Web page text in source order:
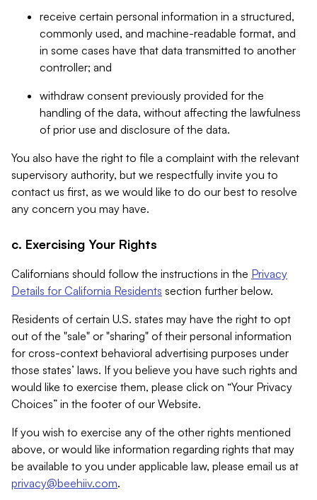
receive certain personal information in a structured,
commonly used, and machine-readable format, and
in some cases have that data transmitted to another
controller; and
withdraw consent previously provided for the
handling of the data, without affecting the lawfulness
of prior use and disclosure of the data.
You also have the right to file a complaint with the relevant
supervisory authority, but we respectfully invite you to
contact us first, as we would like to do our best to resolve
any concern you may have.
c. Exercising Your Rights
Californians should follow the instructions in the Privacy
Details for California Residents section further below.
Residents of certain U.S. states may have the right to opt
out of the "sale" or "sharing" of their personal information
for cross-context behavioral advertising purposes under
those states’ laws. If you believe you have such rights and
would like to exercise them, please click on “Your Privacy
Choices” in the footer of our Website.
If you wish to exercise any of the other rights mentioned
above, or would like information regarding rights that may
be available to you under applicable law, please email us at
privacy@beehiiv.com.